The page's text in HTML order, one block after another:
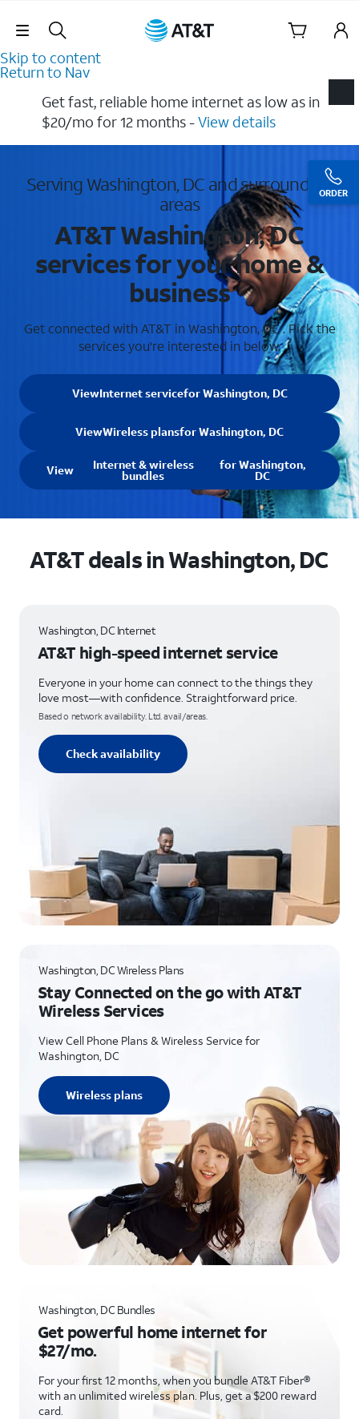
Skip Navigation
Skip to content
Return to Nav
ORDER
Get fast, reliable home internet as low as in
$20/mo for 12 months​ -View details
Serving Washington, DC and surrounding
areas
AT&T Washington, DC
services for your home &
business
Get connected with AT&T in Washington, DC . Pick the
services you're interested in below.
ViewInternet servicefor Washington, DC
ViewWireless plansfor Washington, DC
View Internet & wireless
bundles
for Washington,
DC
AT&T deals in Washington, DC
Washington, DC Internet
AT&T high-speed internet service
Everyone in your home can connect to the things they
love most—with confidence. Straightforward price.
Based o network availability. Ltd. avail/areas.
Check availability
Washington, DC Wireless Plans
Stay Connected on the go with AT&T
Wireless Services
View Cell Phone Plans & Wireless Service for
Washington, DC
Wireless plans
Washington, DC Bundles
Get powerful home internet for
$27/mo.
For your first 12 months, when you bundle AT&T Fiber®
with an unlimited wireless plan. Plus, get a $200 reward
card.